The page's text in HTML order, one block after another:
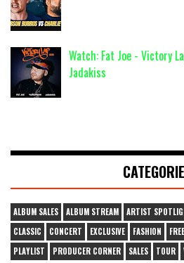
Watch: Fat Joe - Victory
Jadakiss
ALBUM SALES ALBUM STREAM ARTIST
CLASSIC
CONCERT EXCLUSIVE FASHION
PLAYLIST
PRODUCER CORNER SALES TOUR